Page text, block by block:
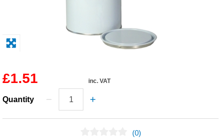
£1.51 inc. VAT
Quantity
(0)